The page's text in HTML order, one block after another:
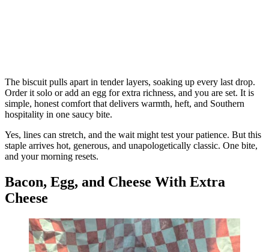
The biscuit pulls apart in tender layers, soaking up every last drop.
Order it solo or add an egg for extra richness, and you are set. It is
simple, honest comfort that delivers warmth, heft, and Southern
hospitality in one saucy bite.
Yes, lines can stretch, and the wait might test your patience. But this
staple arrives hot, generous, and unapologetically classic. One bite,
and your morning resets.
Bacon, Egg, and Cheese With Extra
Cheese